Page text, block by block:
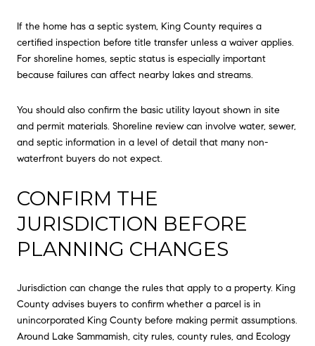
If the home has a septic system, King County requires a
certified inspection before title transfer unless a waiver applies.
For shoreline homes, septic status is especially important
because failures can affect nearby lakes and streams.
You should also confirm the basic utility layout shown in site
and permit materials. Shoreline review can involve water, sewer,
and septic information in a level of detail that many non-
waterfront buyers do not expect.
CONFIRM THE
JURISDICTION BEFORE
PLANNING CHANGES
Jurisdiction can change the rules that apply to a property. King
County advises buyers to confirm whether a parcel is in
unincorporated King County before making permit assumptions.
Around Lake Sammamish, city rules, county rules, and Ecology